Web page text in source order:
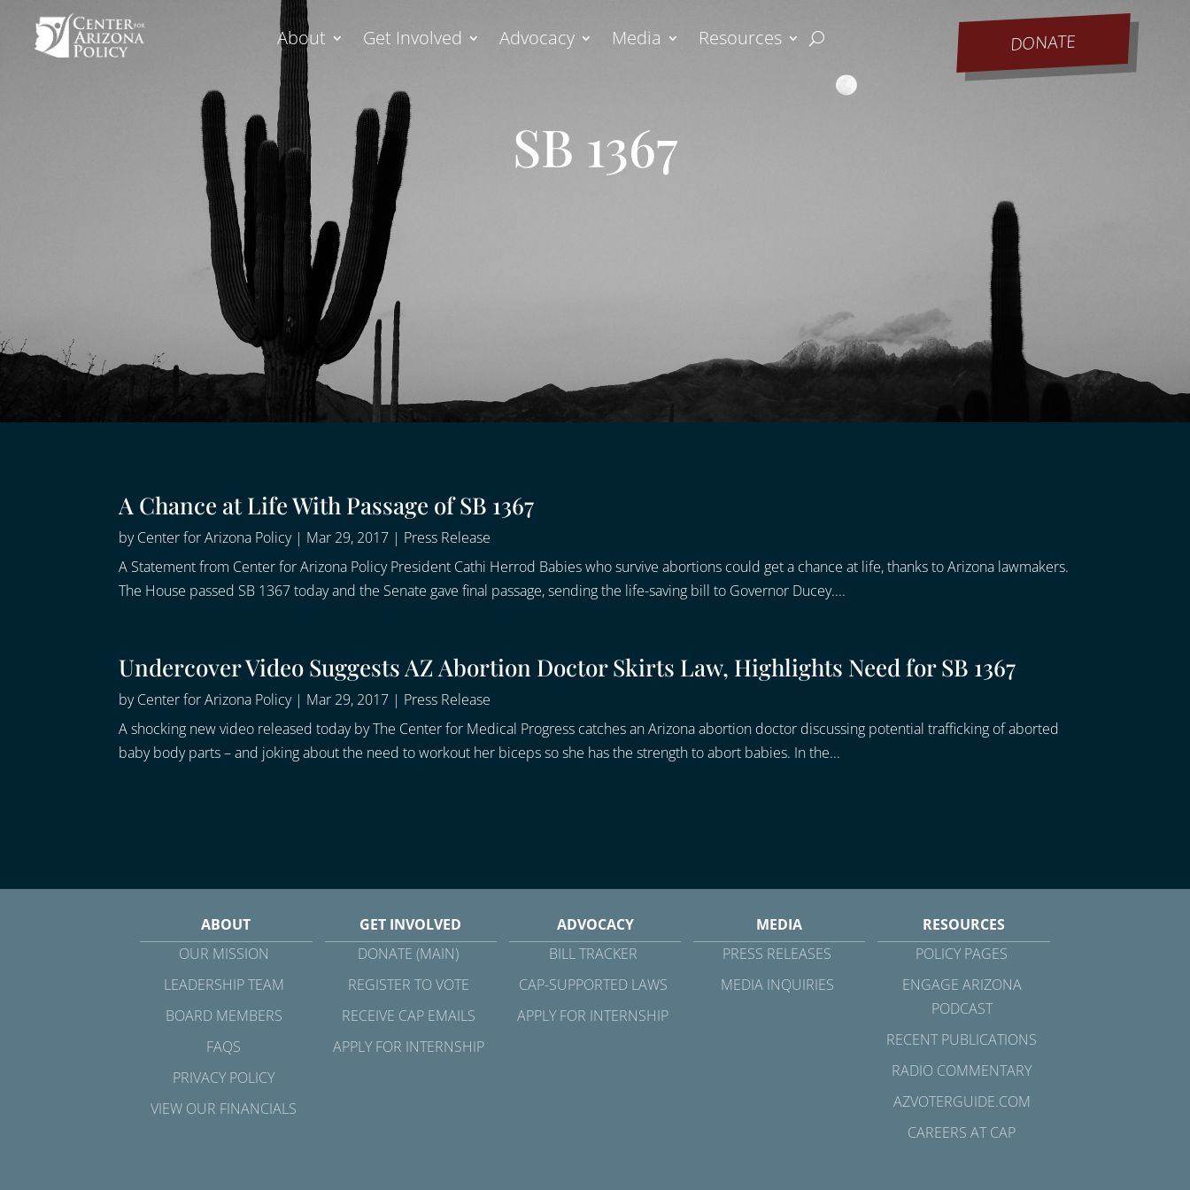
About Get Involved Advocacy Media Resources DONATE
SB 1367
A Chance at Life With Passage of SB 1367
byCenter for Arizona Policy| Mar 29, 2017 | Press Release
A Statement from Center for Arizona Policy President Cathi Herrod Babies who survive abortions could get a chance at life, thanks to Arizona lawmakers.
The House passed SB 1367 today and the Senate gave final passage, sending the life-saving bill to Governor Ducey....
Undercover Video Suggests AZ Abortion Doctor Skirts Law, Highlights Need for SB 1367
byCenter for Arizona Policy| Mar 29, 2017 | Press Release
A shocking new video released today by The Center for Medical Progress catches an Arizona abortion doctor discussing potential trafficking of aborted
baby body parts – and joking about the need to workout her biceps so she has the strength to abort babies. In the...
ABOUT
OUR MISSION
LEADERSHIP TEAM
BOARD MEMBERS
FAQS
PRIVACY POLICY
VIEW OUR FINANCIALS
GET INVOLVED
DONATE (MAIN)
REGISTER TO VOTE
RECEIVE CAP EMAILS
APPLY FOR INTERNSHIP
ADVOCACY
BILL TRACKER
CAP-SUPPORTED LAWS
APPLY FOR INTERNSHIP
MEDIA
PRESS RELEASES
MEDIA INQUIRIES
RESOURCES
POLICY PAGES
ENGAGE ARIZONA
PODCAST
RECENT PUBLICATIONS
RADIO COMMENTARY
AZVOTERGUIDE.COM
CAREERS AT CAP